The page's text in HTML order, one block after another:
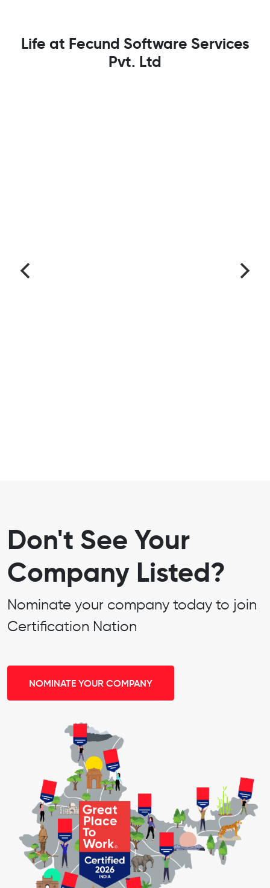
Life at Fecund Software Services
Pvt. Ltd
Don't See Your
Company Listed?
Nominate your company today to join
Certification Nation
NOMINATE YOUR COMPANY